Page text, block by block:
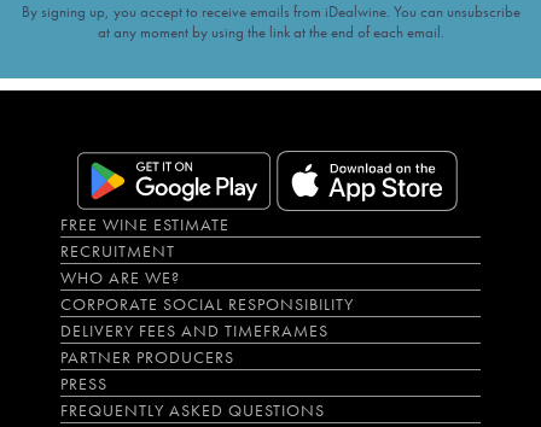
By signing up, you accept to receive emails from iDealwine. You can unsubscribe
at any moment by using the link at the end of each email.
FREE WINE ESTIMATE
RECRUITMENT
WHO ARE WE?
CORPORATE SOCIAL RESPONSIBILITY
DELIVERY FEES AND TIMEFRAMES
PARTNER PRODUCERS
PRESS
FREQUENTLY ASKED QUESTIONS